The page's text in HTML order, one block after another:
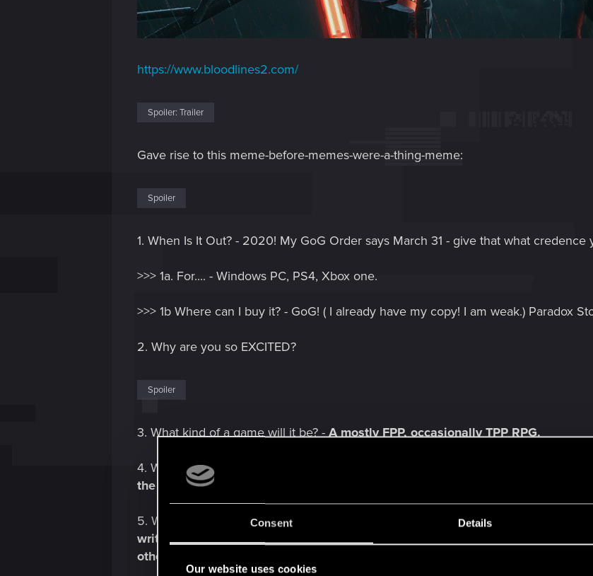
Consent Details
Our website uses cookies
https://www.bloodlines2.com/
Spoiler: Trailer
Gave rise to this meme-before-memes-were-a-thing-meme:
Spoiler
1. When Is It Out? - 2020! My GoG Order says March 31 - give that what credence
>>> 1a. For.... - Windows PC, PS4, Xbox one.
>>> 1b Where can I buy it? - GoG! ( I already have my copy! I am weak.) Paradox
2. Why are you so EXCITED?
Spoiler
3. What kind of a game will it be? -A mostly FPP, occasionally TPP RPG.
4. What's the plot? -
"Enter the night as one of several humans inexplicably
the dangerous and ruthless vampire politics of Seattle. "
5. Who is behind this? - Paradox Games owns the license and Hardsuit Labs is
writers and Cara Ellison, a narrative consultant for Dishonored 2 and
others.